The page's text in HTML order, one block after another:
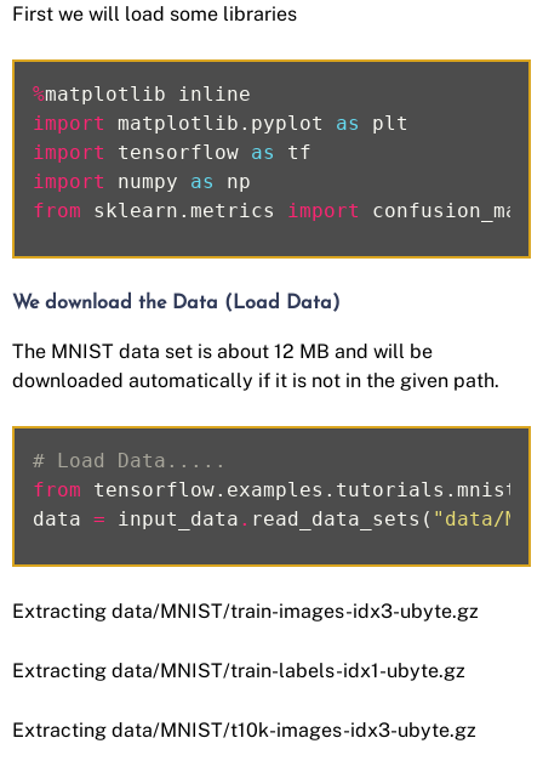
First we will load some libraries
%matplotlib
inline
import
matplotlib.pyplot as
plt
import
tensorflow as
tf
import
numpy as
np
from
sklearn.metrics import
We download the Data (Load Data)
The MNIST data set is about 12 MB and will be
downloaded automatically if it is not in the given path.
# Load Data.....
from
tensorflow.examples.tutorials.mnist
data = input_data . read_data_sets ( "data/
Extracting data/MNIST/train-images-idx3-ubyte.gz
Extracting data/MNIST/train-labels-idx1-ubyte.gz
Extracting data/MNIST/t10k-images-idx3-ubyte.gz